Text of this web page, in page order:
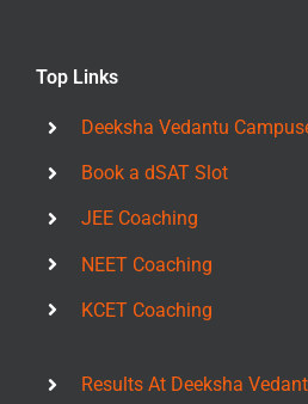
Top Links
Deeksha Vedantu
Book a dSAT Slot
JEE Coaching
NEET Coaching
KCET Coaching
Results At Deeksha